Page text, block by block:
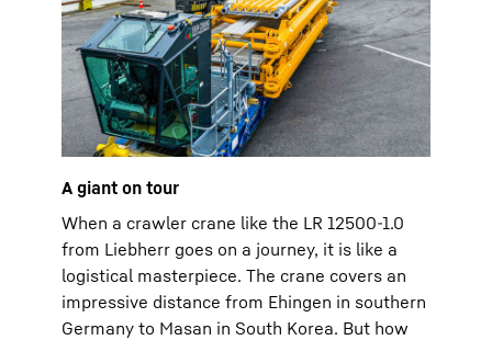
A giant on tour
When a crawler crane like the LR 12500-1.0
from Liebherr goes on a journey, it is like a
logistical masterpiece. The crane covers an
impressive distance from Ehingen in southern
Germany to Masan in South Korea. But how